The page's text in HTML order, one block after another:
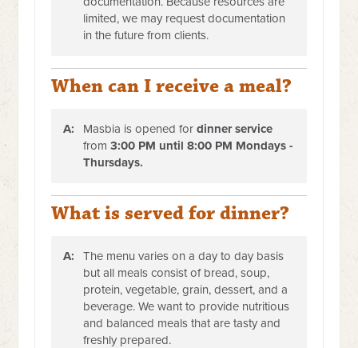
limited, we may request documentation
in the future from clients.
When can I receive a meal?
A: Masbia is opened fordinner service
from 3:00 PM until 8:00 PM Mondays -
Thursdays.
What is served for dinner?
A:
The menu varies on a day to day basis
but all meals consist of bread, soup,
protein, vegetable, grain, dessert, and a
beverage. We want to provide nutritious
and balanced meals that are tasty and
freshly prepared.